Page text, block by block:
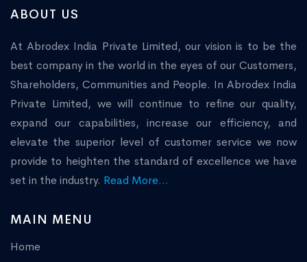
ABOUT US
At Abrodex India Private Limited, our vision is to be the
best company in the world in the eyes of our Customers,
Shareholders, Communities and People. In Abrodex India
Private Limited, we will continue to refine our quality,
expand our capabilities, increase our efficiency, and
elevate the superior level of customer service we now
provide to heighten the standard of excellence we have
set in the industry. Read More...
MAIN MENU
Home